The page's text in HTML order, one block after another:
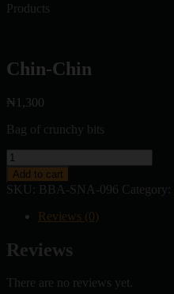
Products
Chin-Chin
₦ 1,300
Bag of crunchy bits
Chin-
Chin
quantity
Add to cart
SKU: BBA-SNA-096 Category:
Reviews (0)
Reviews
There are no reviews yet.